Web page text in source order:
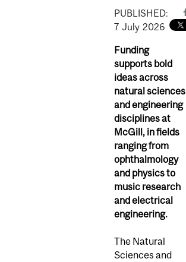
PUBLISHED:
7 July 2026
Funding
supports bold
ideas across
natural sciences
and engineering
disciplines at
McGill, in fields
ranging from
ophthalmology
and physics to
music research
and electrical
engineering.
The Natural
Sciences and